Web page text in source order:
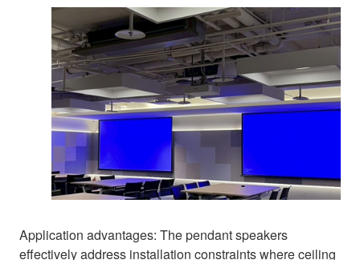
Application advantages: The pendant speakers
effectively address installation constraints where ceiling